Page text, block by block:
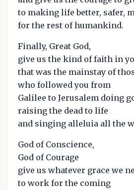
to making life better, safer,
for the rest of humankind.
Finally, Great God,
give us the kind of faith in
that was the mainstay of
who followed you from
Galilee to Jerusalem doing
raising the dead to life
and singing alleluia all the
God of Conscience,
God of Courage
give us whatever grace we
to work for the coming